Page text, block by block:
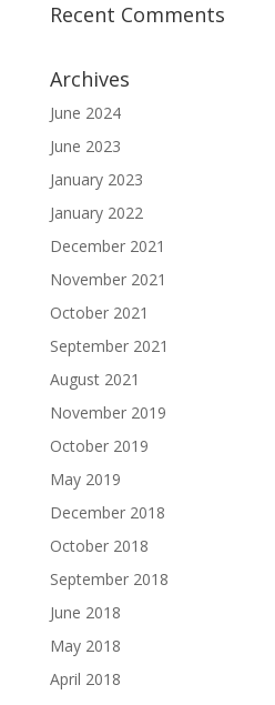
Recent Comments
Archives
June 2024
June 2023
January 2023
January 2022
December 2021
November 2021
October 2021
September 2021
August 2021
November 2019
October 2019
May 2019
December 2018
October 2018
September 2018
June 2018
May 2018
April 2018